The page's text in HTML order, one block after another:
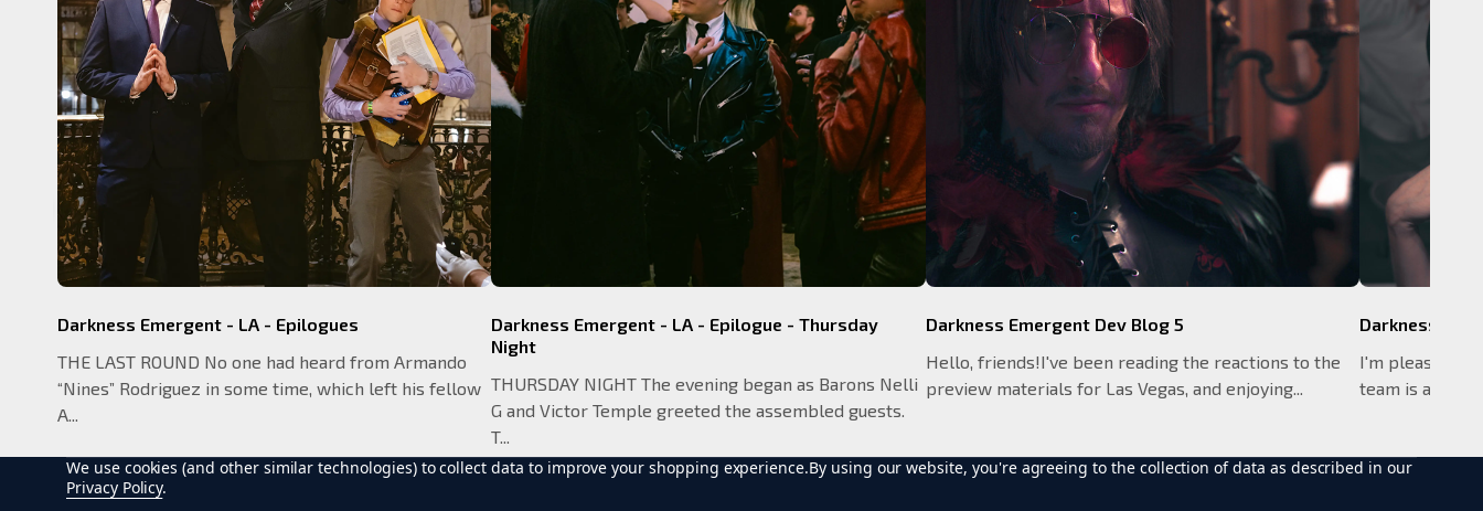
Darkness Emergent - LA - Epilogues
THE LAST ROUND No one had heard from Armando
“Nines” Rodriguez in some time, which left his fellow
A...
Darkness Emergent - LA - Epilogue - Thursday
Night
THURSDAY NIGHT The evening began as Barons Nelli
G and Victor Temple greeted the assembled guests.
T...
Darkness Emergent Dev Blog 5
Hello, friends!I've been reading the reactions to the
preview materials for Las Vegas, and enjoying...
Darkness
I'm pleased to
team is
We use cookies (and other similar technologies) to collect data to improve your shopping experience.By using our website, you're agreeing to the collection of data as described in our
Privacy Policy.